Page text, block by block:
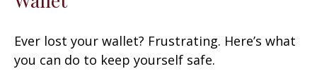
Ever lost your wallet? Frustrating. Here’s what
you can do to keep yourself safe.